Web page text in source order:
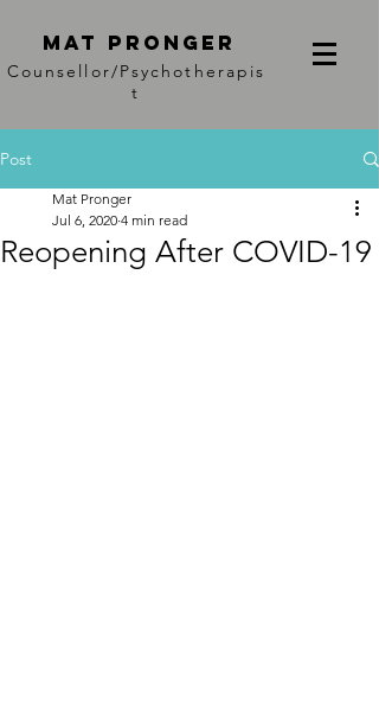
Mat PRonger
Counsellor/Psychotherapis
t
Post
Reopening After COVID-19
Mat Pronger
Jul 6, 2020 4 min read